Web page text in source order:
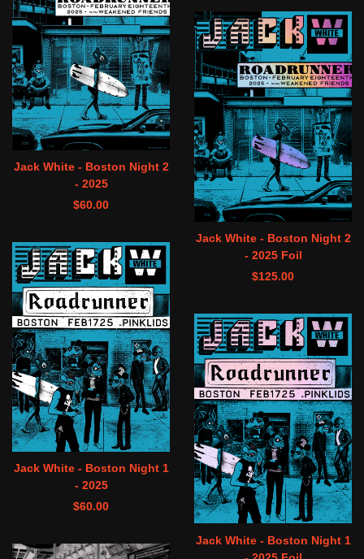
Jack White - Boston Night 2
- 2025
$60.00
Jack White - Boston Night 2
- 2025 Foil
$125.00
Jack White - Boston Night 1
- 2025
$60.00
Jack White - Boston Night 1